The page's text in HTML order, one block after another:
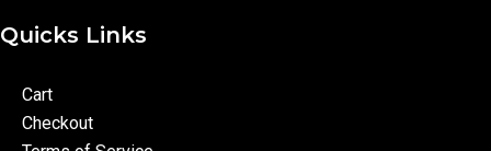
Quicks Links
Cart
Checkout